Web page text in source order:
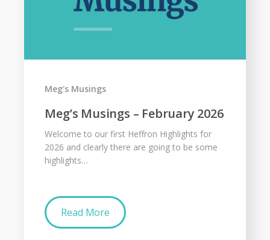
Meg’s Musings – February 2026
Meg's Musings
Welcome to our first Heffron Highlights for
2026 and clearly there are going to be some
highlights…
Read More